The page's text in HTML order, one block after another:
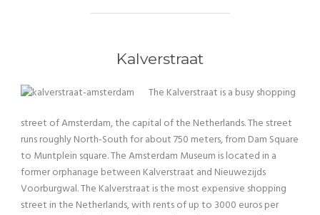
Kalverstraat
The Kalverstraat is a busy shopping
street of Amsterdam, the capital of the Netherlands. The street
runs roughly North-South for about 750 meters, from Dam Square
to Muntplein square. The Amsterdam Museum is located in a
former orphanage between Kalverstraat and Nieuwezijds
Voorburgwal. The Kalverstraat is the most expensive shopping
street in the Netherlands, with rents of up to 3000 euros per